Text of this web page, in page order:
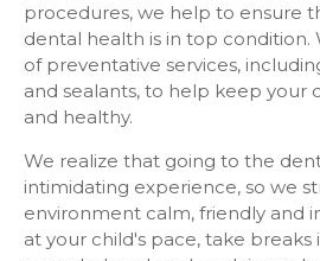
procedures, we help to ensure
dental health is in top condition.
of preventative services,
and sealants, to help keep your
and healthy.
We realize that going to the
intimidating experience, so we
environment calm, friendly and
at your child's pace, take breaks